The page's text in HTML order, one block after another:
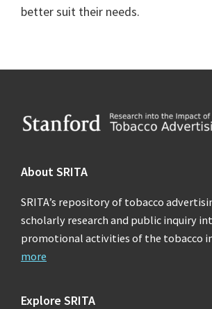
better suit their needs.
Footer
About SRITA
SRITA’s repository of tobacco
scholarly research and public inquiry
promotional activities of the tobacco
more
Explore SRITA